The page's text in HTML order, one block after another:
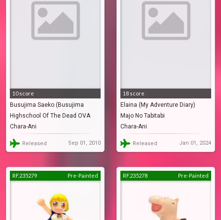
10 score
Busujima Saeko (Busujima
Saeko Apron)
Highschool Of The Dead OVA
Chara-Ani
Released Sep 01, 2010
18 score
Elaina (My Adventure Diary)
Majo No Tabitabi
Chara-Ani
Released Jan 01, 2024
RF.235279 Pre-Painted RF.235278 Pre-Painted